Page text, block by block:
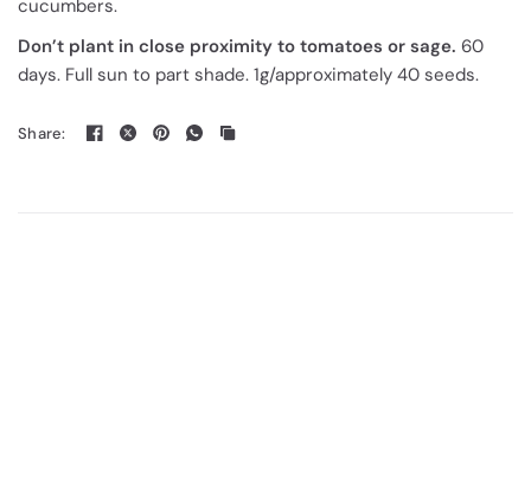
cucumbers.
Don’t plant in close proximity to tomatoes or sage. 60
days. Full sun to part shade. 1g/approximately 40 seeds.
Share: